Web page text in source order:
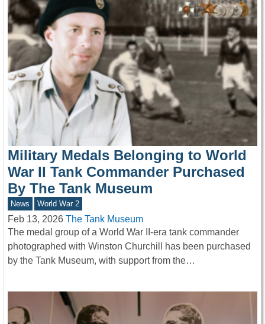
Military Medals Belonging to World
War II Tank Commander Purchased
By The Tank Museum
News World War 2
Feb 13, 2026 The Tank Museum
The medal group of a World War II-era tank commander
photographed with Winston Churchill has been purchased
by the Tank Museum, with support from the…